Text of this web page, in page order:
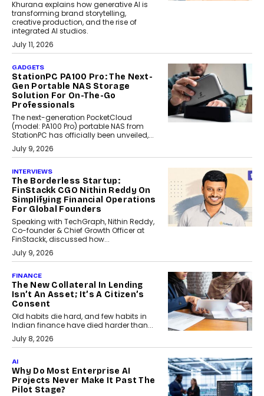
Khurana explains how generative AI is
transforming brand storytelling,
creative production, and the rise of
integrated AI studios.
July 11, 2026
GADGETS
StationPC PA100 Pro: The Next-
Gen Portable NAS Storage
Solution For On-The-Go
Professionals
The next-generation PocketCloud
(model: PA100 Pro) portable NAS from
StationPC has officially been unveiled,...
July 9, 2026
INTERVIEWS
The Borderless Startup:
FinStackk CGO Nithin Reddy On
Simplifying Financial Operations
For Global Founders
Speaking with TechGraph, Nithin Reddy,
Co-founder & Chief Growth Officer at
FinStackk, discussed how...
July 9, 2026
FINANCE
The New Collateral In Lending
Isn’t An Asset; It’s A Citizen’s
Consent
Old habits die hard, and few habits in
Indian finance have died harder than...
July 8, 2026
AI
Why Do Most Enterprise AI
Projects Never Make It Past The
Pilot Stage?